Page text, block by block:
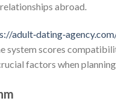
abroad.
system scores
factors when